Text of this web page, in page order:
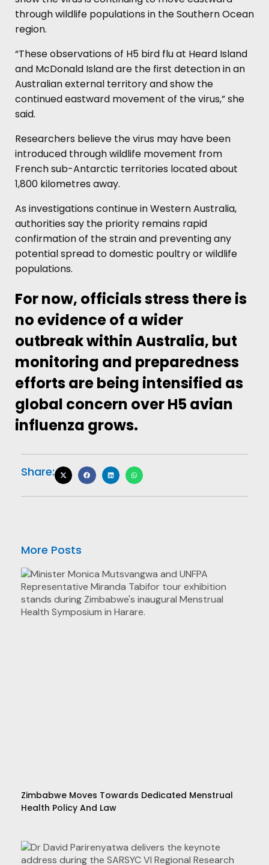
through wildlife populations in the Southern Ocean
region.
“These observations of H5 bird flu at Heard Island
and McDonald Island are the first detection in an
Australian external territory and show the
continued eastward movement of the virus,” she
said.
Researchers believe the virus may have been
introduced through wildlife movement from
French sub-Antarctic territories located about
1,800 kilometres away.
As investigations continue in Western Australia,
authorities say the priority remains rapid
confirmation of the strain and preventing any
potential spread to domestic poultry or wildlife
populations.
For now, officials stress there is
no evidence of a wider
outbreak within Australia, but
monitoring and preparedness
efforts are being intensified as
global concern over H5 avian
influenza grows.
Share:
More Posts
Zimbabwe Moves Towards Dedicated Menstrual
Health Policy And Law